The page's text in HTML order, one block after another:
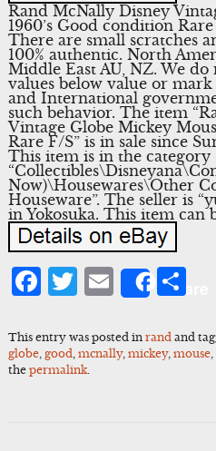
Rand McNally Disney
1960’s Good condition
There are small scratches
100% authentic. North
Middle East AU, NZ. We
values below value or mark
and International
such behavior. The item
Vintage Globe Mickey
Rare F/S” is in sale since
This item is in the category
Now)\Housewares\Other
Houseware”. The seller is
in Yokosuka. This item can
Facebook
Twitter
Email
Share
This entry was posted in rand and
globe, good mcnally, mickey, mouse,
the permalink.